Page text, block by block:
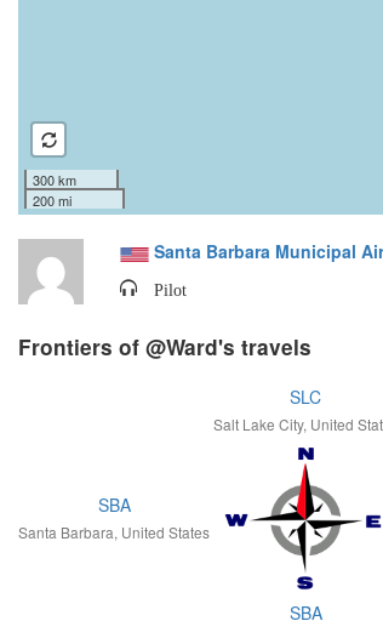
300 km
200 mi
Santa Barbara Municipal
Pilot
Frontiers of @Ward's travels
SLC
Salt Lake City, United
SBA
Santa Barbara, United States
SBA